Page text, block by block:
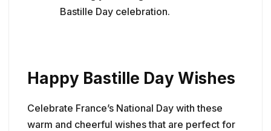
Bastille Day celebration.
Happy Bastille Day Wishes
Celebrate France’s National Day with these
warm and cheerful wishes that are perfect for